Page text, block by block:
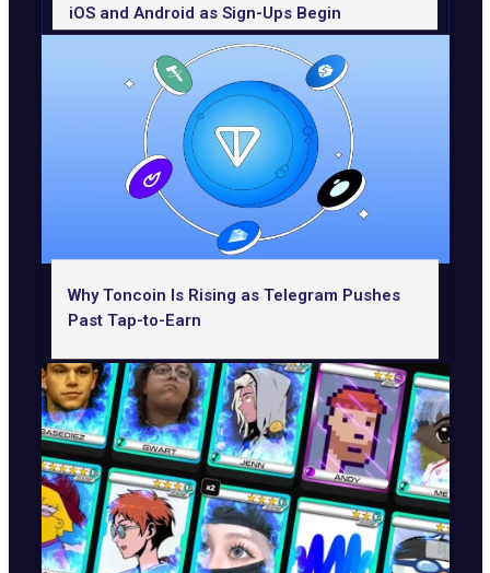
iOS and Android as Sign-Ups Begin
Why Toncoin Is Rising as Telegram Pushes
Past Tap-to-Earn